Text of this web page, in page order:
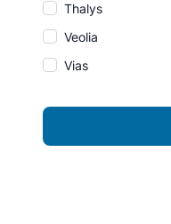
Thalys
Veolia
Vias